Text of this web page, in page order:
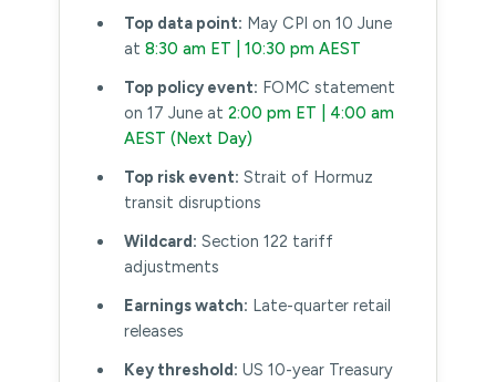
Top data point: May CPI on 10 June
at 8:30 am ET | 10:30 pm AEST
Top policy event: FOMC statement
on 17 June at 2:00 pm ET | 4:00 am
AEST (Next Day)
Top risk event: Strait of Hormuz
transit disruptions
Wildcard: Section 122 tariff
adjustments
Earnings watch: Late-quarter retail
releases
Key threshold: US 10-year Treasury